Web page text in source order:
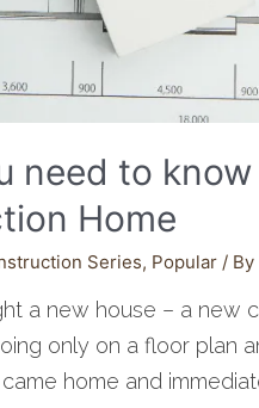
need to
Home
Series, Popular / By
a new house – a new
only on a floor plan
home and